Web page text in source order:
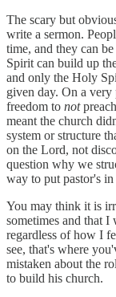
The scary but
write a sermon.
time, and they can
Spirit can build up
and only the Holy
given day. On a
freedom to not
meant the church
system or structure
on the Lord, not
question why we
way to put pastor's
You may think it is
sometimes and that
regardless of how I
see, that's where
mistaken about the
to build his church.